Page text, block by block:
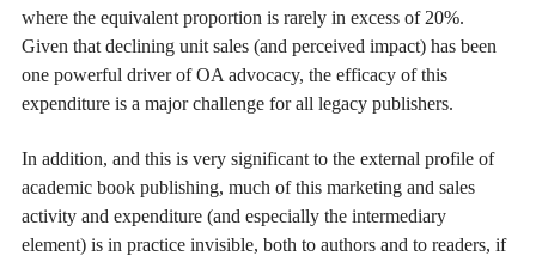
where the equivalent proportion is rarely in excess of 20%.
Given that declining unit sales (and perceived impact) has been
one powerful driver of OA advocacy, the efficacy of this
expenditure is a major challenge for all legacy publishers.
In addition, and this is very significant to the external profile of
academic book publishing, much of this marketing and sales
activity and expenditure (and especially the intermediary
element) is in practice invisible, both to authors and to readers, if